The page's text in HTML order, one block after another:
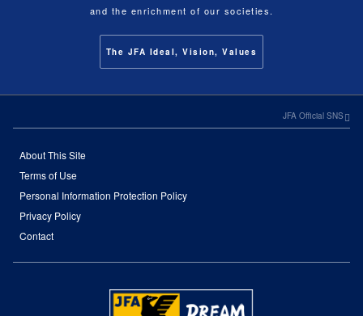
and the enrichment of our societies.
The JFA Ideal, Vision, Values
JFA Official SNS
About This Site
Terms of Use
Personal Information Protection Policy
Privacy Policy
Contact